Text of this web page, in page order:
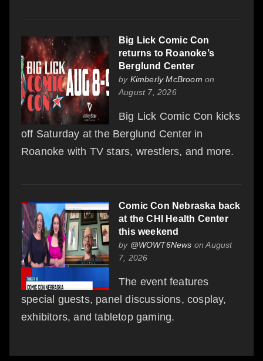
Big Lick Comic Con
returns to Roanoke’s
Berglund Center
by Kimberly McBroom on
August 7, 2026
Big Lick Comic Con kicks
off Saturday at the Berglund Center in
Roanoke with TV stars, wrestlers, and more.
Comic Con Nebraska back
at the CHI Health Center
this weekend
by @WOWT6News on August
7, 2026
The event features
special guests, panel discussions, cosplay,
exhibitors, and tabletop gaming.